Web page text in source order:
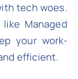
tech woes.
Managed
your work-
efficient.